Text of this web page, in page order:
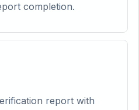
completion.
report with